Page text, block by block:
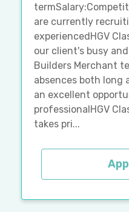
are currently
experiencedHGV
our client's busy
Builders Merchant
absences both long
an excellent
professionalHGV
takes pri...